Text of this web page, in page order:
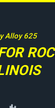
Alloy 625